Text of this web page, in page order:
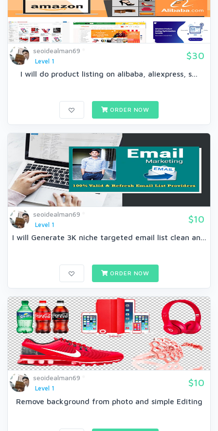
seoidealman69
Level 1
$30
I will do product listing on alibaba, aliexpress, s...
ORDER NOW
seoidealman69
Level 1
$10
I will Generate 3K niche targeted email list clean an...
ORDER NOW
seoidealman69
Level 1
$10
Remove background from photo and simple Editing